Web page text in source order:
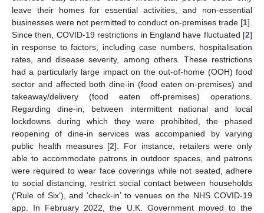
leave their homes for essential activities, and non-essential
businesses were not permitted to conduct on-premises trade [1].
Since then, COVID-19 restrictions in England have fluctuated [2]
in response to factors, including case numbers, hospitalisation
rates, and disease severity, among others. These restrictions
had a particularly large impact on the out-of-home (OOH) food
sector and affected both dine-in (food eaten on-premises) and
takeaway/delivery (food eaten off-premises) operations.
Regarding dine-in, between intermittent national and local
lockdowns during which they were prohibited, the phased
reopening of dine-in services was accompanied by varying
public health measures [2]. For instance, retailers were only
able to accommodate patrons in outdoor spaces, and patrons
were required to wear face coverings while not seated, adhere
to social distancing, restrict social contact between households
(‘Rule of Six’), and ‘check-in’ to venues on the NHS COVID-19
app. In February 2022, the U.K. Government moved to the